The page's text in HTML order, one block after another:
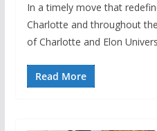
In a timely move that
Charlotte and throughout
of Charlotte and Elon
Read More